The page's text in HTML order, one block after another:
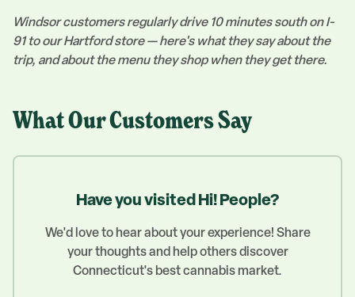
Windsor customers regularly drive 10 minutes south on I-
91 to our Hartford store — here's what they say about the
trip, and about the menu they shop when they get there.
What Our Customers Say
Have you visited Hi! People?
We'd love to hear about your experience! Share
your thoughts and help others discover
Connecticut's best cannabis market.